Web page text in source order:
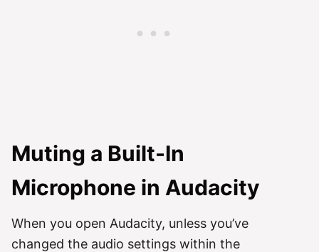
Muting a Built-In
Microphone in Audacity
When you open Audacity, unless you’ve
changed the audio settings within the